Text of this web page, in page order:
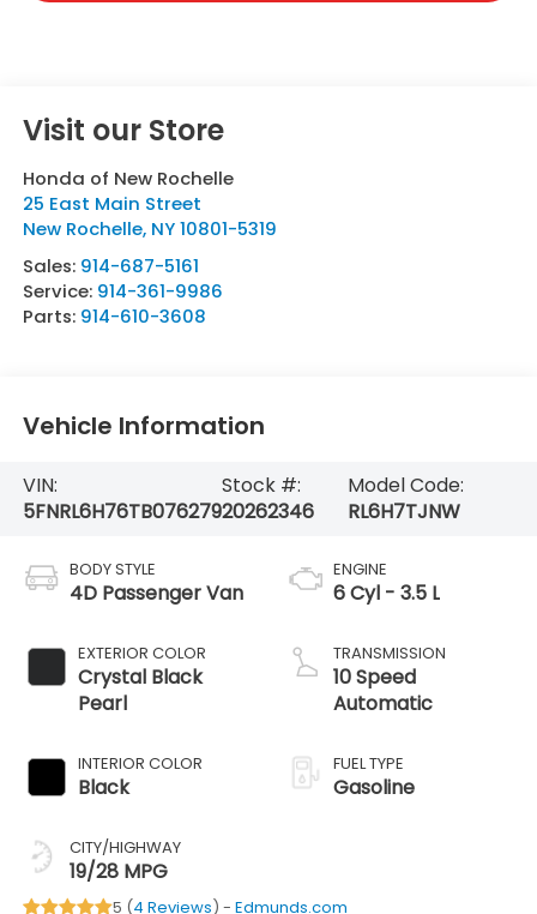
Visit our Store
Honda of New Rochelle
25 East Main Street
New Rochelle, NY 10801-5319
Sales: 914-687-5161
Service: 914-361-9986
Parts: 914-610-3608
Vehicle Information
VIN:
5FNRL6H76TB076279
Stock #:
20262346
Model Code:
RL6H7TJNW
BODY STYLE
4D Passenger Van
EXTERIOR COLOR
Crystal Black
Pearl
INTERIOR COLOR
Black
CITY/HIGHWAY
19/28 MPG
ENGINE
6 Cyl - 3.5 L
TRANSMISSION
10 Speed
Automatic
FUEL TYPE
Gasoline
5 (4 Reviews) - Edmunds.com